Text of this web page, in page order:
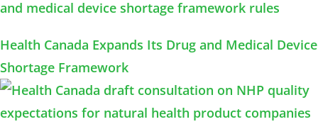
Health Canada Expands Its Drug and Medical Device
Shortage Framework